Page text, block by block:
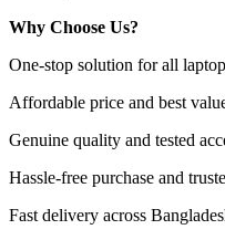
Why Choose Us?
One-stop solution for all
Affordable price and best
Genuine quality and tested
Hassle-free purchase and
Fast delivery across